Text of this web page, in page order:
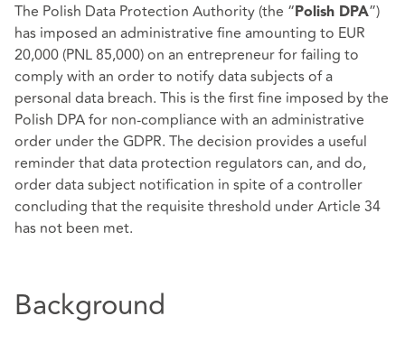
The Polish Data Protection Authority (the “ Polish DPA”)
has imposed an administrative fine amounting to EUR
20,000 (PNL 85,000) on an entrepreneur for failing to
comply with an order to notify data subjects of a
personal data breach. This is the first fine imposed by the
Polish DPA for non-compliance with an administrative
order under the GDPR. The decision provides a useful
reminder that data protection regulators can, and do,
order data subject notification in spite of a controller
concluding that the requisite threshold under Article 34
has not been met.
Background